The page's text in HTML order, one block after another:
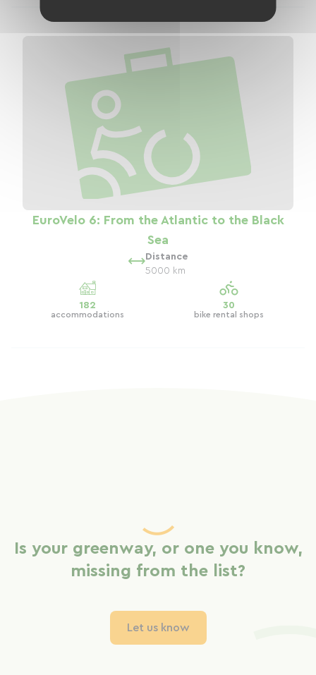
EuroVelo 6: From the Atlantic to the Black
Sea
Distance
5000 km
182
accommodations
30
bike rental shops
Is your greenway, or one you know,
missing from the list?
Let us know